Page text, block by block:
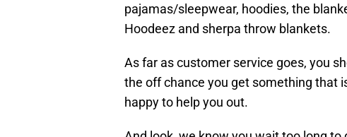
pajamas/sleepwear, hoodies, the
Hoodeez and sherpa throw blankets.
As far as customer service goes, you
the off chance you get something that
happy to help you out.